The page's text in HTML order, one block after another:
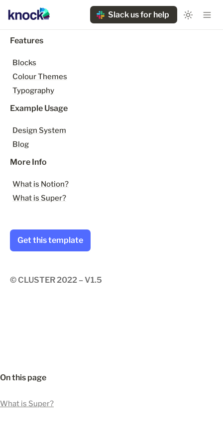
Slack us for help
Features
Blocks
Colour Themes
Typography
Example Usage
Design System
Blog
More Info
What is Notion?
What is Super?
Get this template
© CLUSTER 2022 – V1.5
On this page
What is Super?